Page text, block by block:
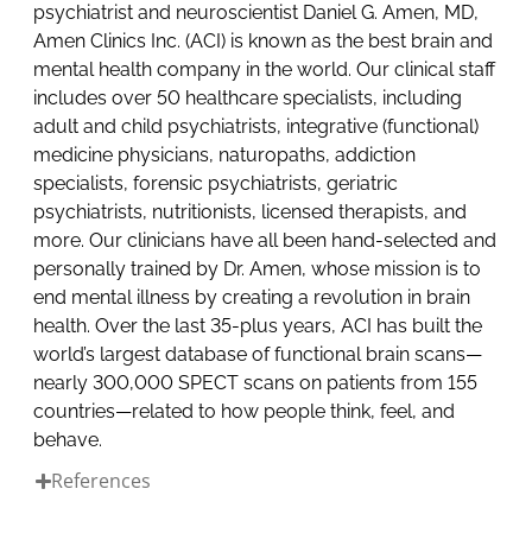
psychiatrist and neuroscientist Daniel G. Amen, MD,
Amen Clinics Inc. (ACI) is known as the best brain and
mental health company in the world. Our clinical staff
includes over 50 healthcare specialists, including
adult and child psychiatrists, integrative (functional)
medicine physicians, naturopaths, addiction
specialists, forensic psychiatrists, geriatric
psychiatrists, nutritionists, licensed therapists, and
more. Our clinicians have all been hand-selected and
personally trained by Dr. Amen, whose mission is to
end mental illness by creating a revolution in brain
health. Over the last 35-plus years, ACI has built the
world’s largest database of functional brain scans—
nearly 300,000 SPECT scans on patients from 155
countries—related to how people think, feel, and
behave.
References